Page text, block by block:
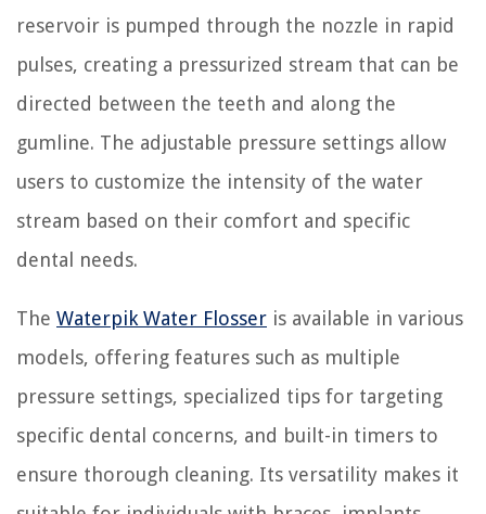
reservoir is pumped through the nozzle in rapid
pulses, creating a pressurized stream that can be
directed between the teeth and along the
gumline. The adjustable pressure settings allow
users to customize the intensity of the water
stream based on their comfort and specific
dental needs.
The Waterpik Water Flosser is available in various
models, offering features such as multiple
pressure settings, specialized tips for targeting
specific dental concerns, and built-in timers to
ensure thorough cleaning. Its versatility makes it